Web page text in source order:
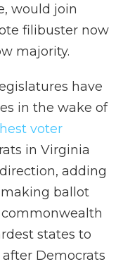
would join
filibuster now
majority.
have
in the wake of
voter
in Virginia
adding
ballot
states to
Democrats